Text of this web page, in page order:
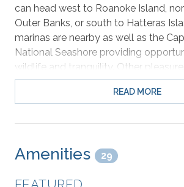
can head west to Roanoke Island,
Outer Banks, or south to Hatteras
marinas are nearby as well as the
National Seashore providing
wildlife and tranquility. Other
Outlet Shopping Mall and the Fresh
the road. Entertainment? Miniature
minutes away as well. Did I mention
road and you are picking your spot on
walk down the street.
READ MORE
Amenities 29